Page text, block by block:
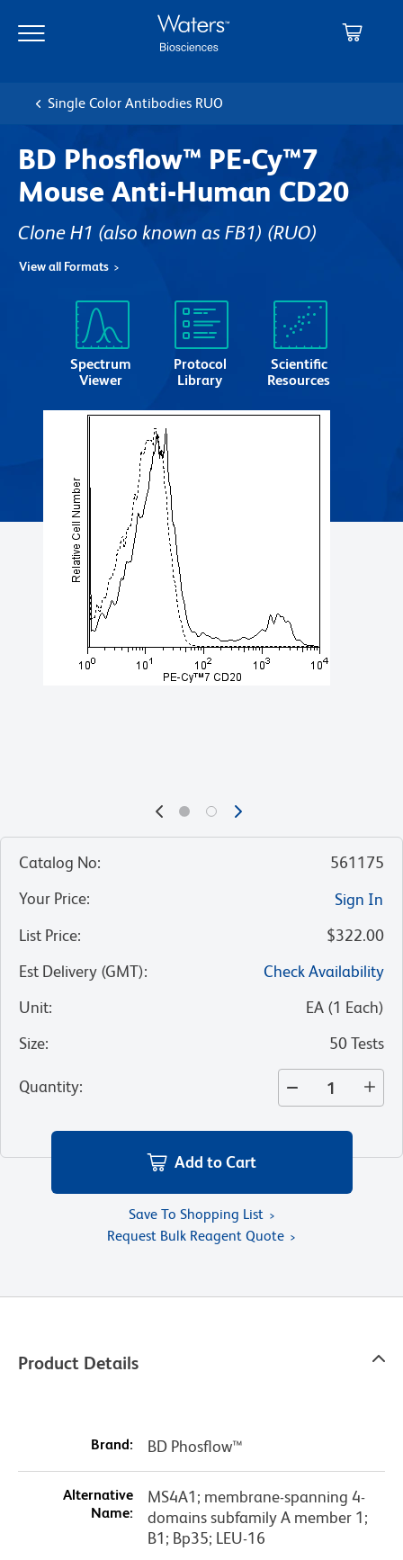
main
navigation
Single Color Antibodies RUO
BD Phosflow™ PE-Cy™7
Mouse Anti-Human CD20
Clone H1 (also known as FB1) (RUO)
View all Formats
Spectrum
Viewer
Protocol
Library
Scientific
Resources
Catalog No:
561175
Your Price:
Sign In
List Price:
$322.00
Est Delivery (GMT):
Check Availability
Unit: EA (1 Each)
Size: 50 Tests
Quantity:
Add to Cart
Save To Shopping List
Request Bulk Reagent Quote
Product Details
Brand: BD Phosflow™
Alternative
Name:
MS4A1; membrane-spanning 4-
domains subfamily A member 1;
B1; Bp35; LEU-16